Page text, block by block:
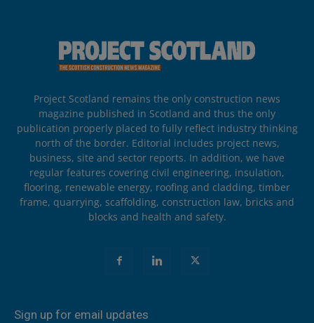
Project Scotland remains the only construction news
magazine published in Scotland and thus the only
publication properly placed to fully reflect industry thinking
north of the border. Editorial includes project news,
business, site and sector reports. In addition, we have
regular features covering civil engineering, insulation,
flooring, renewable energy, roofing and cladding, timber
frame, quarrying, scaffolding, construction law, bricks and
blocks and health and safety.
Sign up for email updates